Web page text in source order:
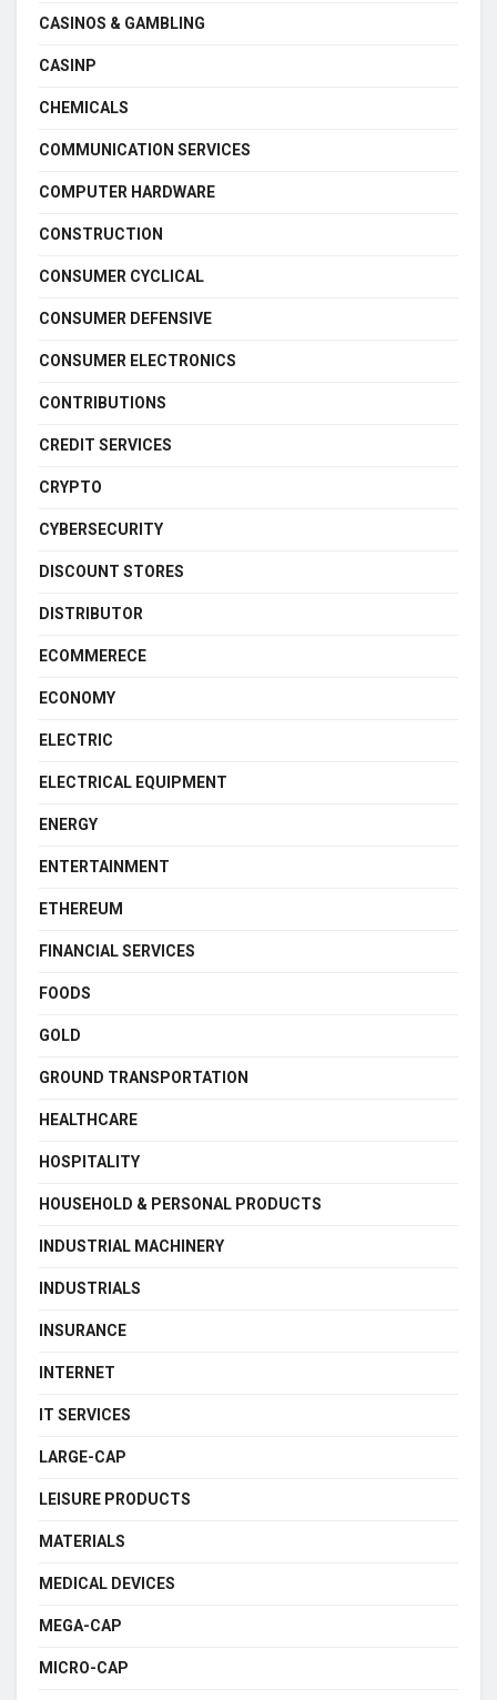
CASINOS & GAMBLING
CASINP
CHEMICALS
COMMUNICATION SERVICES
COMPUTER HARDWARE
CONSTRUCTION
CONSUMER CYCLICAL
CONSUMER DEFENSIVE
CONSUMER ELECTRONICS
CONTRIBUTIONS
CREDIT SERVICES
CRYPTO
CYBERSECURITY
DISCOUNT STORES
DISTRIBUTOR
ECOMMERECE
ECONOMY
ELECTRIC
ELECTRICAL EQUIPMENT
ENERGY
ENTERTAINMENT
ETHEREUM
FINANCIAL SERVICES
FOODS
GOLD
GROUND TRANSPORTATION
HEALTHCARE
HOSPITALITY
HOUSEHOLD & PERSONAL PRODUCTS
INDUSTRIAL MACHINERY
INDUSTRIALS
INSURANCE
INTERNET
IT SERVICES
LARGE-CAP
LEISURE PRODUCTS
MATERIALS
MEDICAL DEVICES
MEGA-CAP
MICRO-CAP